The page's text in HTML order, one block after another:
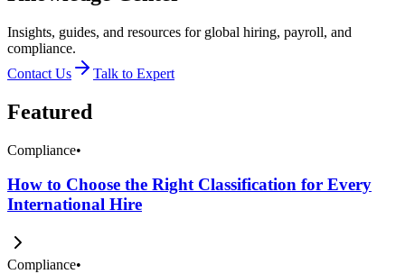
Insights, guides, and resources for global hiring, payroll, and
compliance.
Contact Us
Talk to Expert
Featured
Compliance•
How to Choose the Right Classification for Every
International Hire
Compliance•